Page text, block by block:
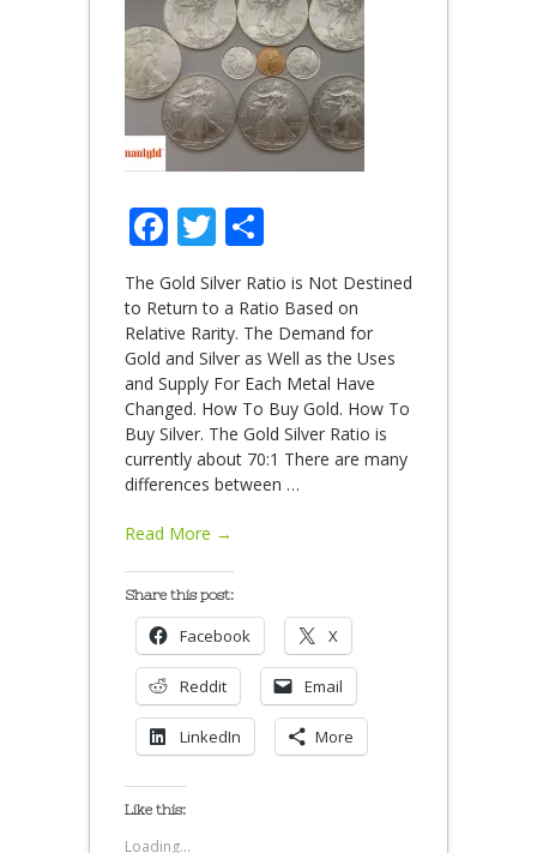
Facebook
Twitter
The Gold Silver Ratio is Not Destined
to Return to a Ratio Based on
Relative Rarity. The Demand for
Gold and Silver as Well as the Uses
and Supply For Each Metal Have
Changed. How To Buy Gold. How To
Buy Silver. The Gold Silver Ratio is
currently about 70:1 There are many
differences between …
Read More →
Share this post:
Facebook X
Reddit Email
LinkedIn More
Like this:
Loading...